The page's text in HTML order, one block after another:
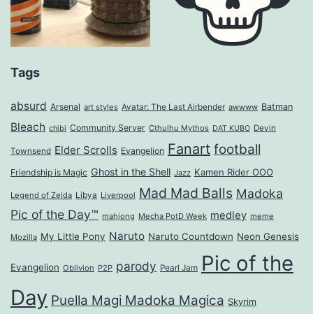
Tags
absurd Arsenal art styles Avatar: The Last Airbender awwww Batman
Bleach chibi Community Server Cthulhu Mythos DAT KUBO Devin
Townsend Elder Scrolls Evangelion Fanart football
Friendship is Magic Ghost in the Shell Jazz Kamen Rider OOO
Legend of Zelda Libya Liverpool Mad Mad Balls Madoka
Pic of the Day™ mahjong Mecha PotD Week medley meme
Mozilla My Little Pony Naruto Naruto Countdown Neon Genesis
Evangelion Oblivion P2P parody Pearl Jam Pic of the
Day Puella Magi Madoka Magica Skyrim